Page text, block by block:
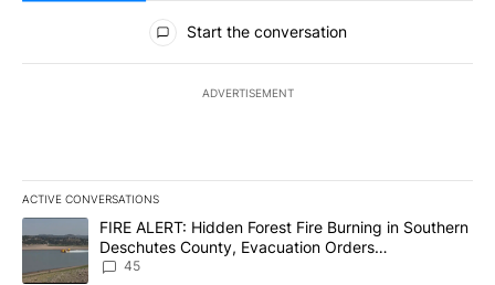
All Comments
Start the conversation
ADVERTISEMENT
ACTIVE CONVERSATIONS
The following is a list of the most commented articles in the last
A trending article titled "FIRE ALERT: Hidden Forest Fire
FIRE ALERT: Hidden Forest Fire Burning in Southern
Deschutes County, Evacuation Orders
Implemented
45